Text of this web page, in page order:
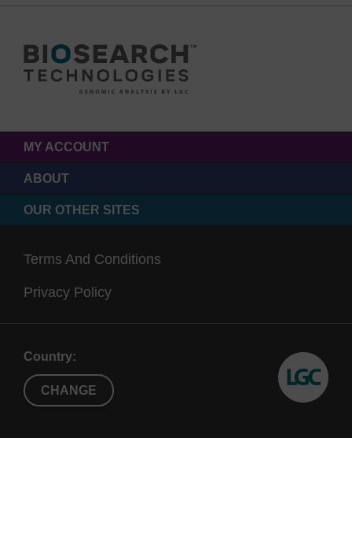
MY ACCOUNT
ABOUT
OUR OTHER SITES
Terms And Conditions
Privacy Policy
Country:
CHANGE